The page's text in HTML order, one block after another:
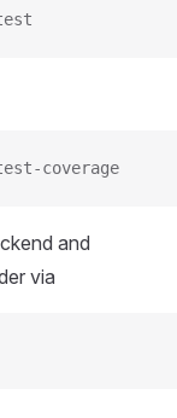
coverage
and
via